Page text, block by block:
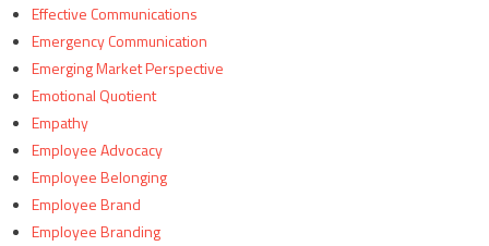
Effective Communications
Emergency Communication
Emerging Market Perspective
Emotional Quotient
Empathy
Employee Advocacy
Employee Belonging
Employee Brand
Employee Branding